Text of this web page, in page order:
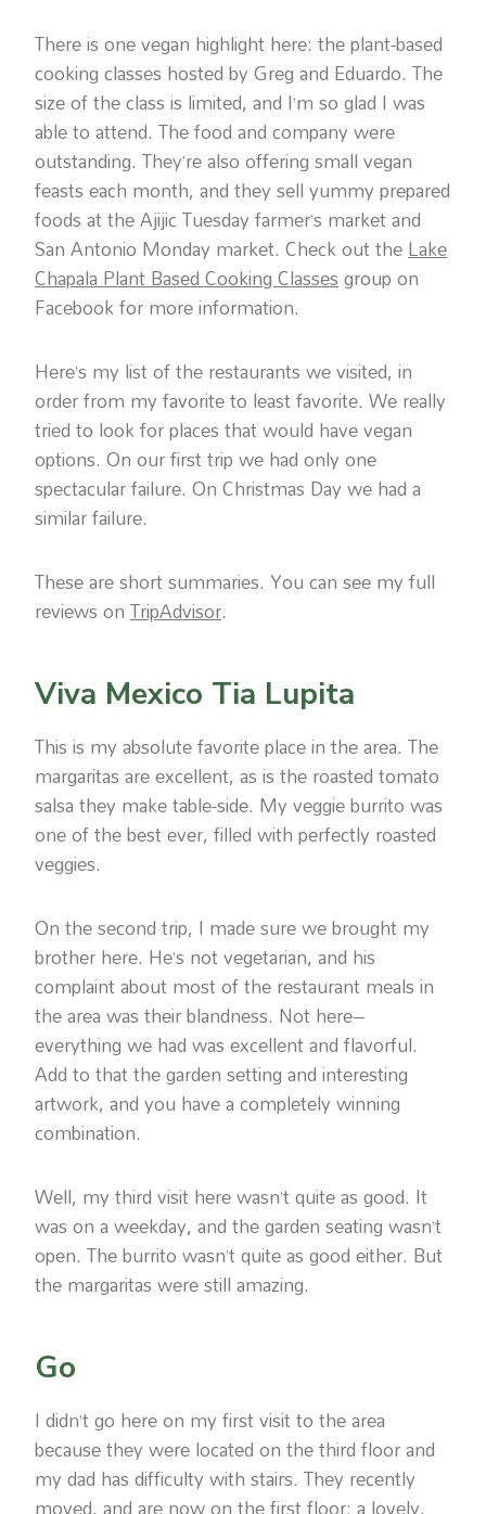
There is one vegan highlight here: the plant-based
cooking classes hosted by Greg and Eduardo. The
size of the class is limited, and I’m so glad I was
able to attend. The food and company were
outstanding. They’re also offering small vegan
feasts each month, and they sell yummy prepared
foods at the Ajijic Tuesday farmer’s market and
San Antonio Monday market. Check out theLake
Chapala Plant Based Cooking Classesgroup on
Facebook for more information.
Here’s my list of the restaurants we visited, in
order from my favorite to least favorite. We really
tried to look for places that would have vegan
options. On our first trip we had only one
spectacular failure. On Christmas Day we had a
similar failure.
These are short summaries. You can see my full
reviews onTripAdvisor.
Viva Mexico Tia Lupita
This is my absolute favorite place in the area. The
margaritas are excellent, as is the roasted tomato
salsa they make table-side. My veggie burrito was
one of the best ever, filled with perfectly roasted
veggies.
On the second trip, I made sure we brought my
brother here. He’s not vegetarian, and his
complaint about most of the restaurant meals in
the area was their blandness. Not here–
everything we had was excellent and flavorful.
Add to that the garden setting and interesting
artwork, and you have a completely winning
combination.
Well, my third visit here wasn’t quite as good. It
was on a weekday, and the garden seating wasn’t
open. The burrito wasn’t quite as good either. But
the margaritas were still amazing.
Go
I didn’t go here on my first visit to the area
because they were located on the third floor and
my dad has difficulty with stairs. They recently